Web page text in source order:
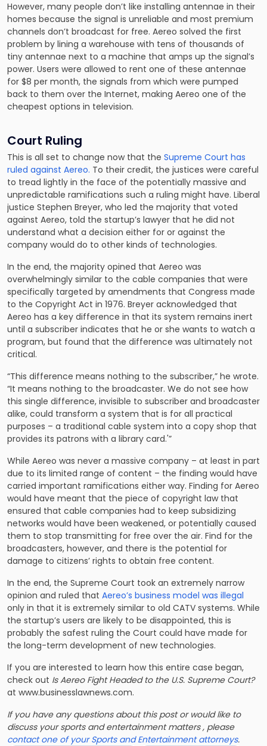
However, many people don’t like installing antennae in their
homes because the signal is unreliable and most premium
channels don’t broadcast for free. Aereo solved the first
problem by lining a warehouse with tens of thousands of
tiny antennae next to a machine that amps up the signal’s
power. Users were allowed to rent one of these antennae
for $8 per month, the signals from which were pumped
back to them over the Internet, making Aereo one of the
cheapest options in television.
Court Ruling
This is all set to change now that the Supreme Court has
ruled against Aereo. To their credit, the justices were careful
to tread lightly in the face of the potentially massive and
unpredictable ramifications such a ruling might have. Liberal
justice Stephen Breyer, who led the majority that voted
against Aereo, told the startup’s lawyer that he did not
understand what a decision either for or against the
company would do to other kinds of technologies.
In the end, the majority opined that Aereo was
overwhelmingly similar to the cable companies that were
specifically targeted by amendments that Congress made
to the Copyright Act in 1976. Breyer acknowledged that
Aereo has a key difference in that its system remains inert
until a subscriber indicates that he or she wants to watch a
program, but found that the difference was ultimately not
critical.
“This difference means nothing to the subscriber,” he wrote.
“It means nothing to the broad­caster. We do not see how
this single difference, invisible to subscriber and broadcaster
alike, could transform a system that is for all practical
purposes – a traditional cable system into a copy shop that
provides its patrons with a library card.'”
While Aereo was never a massive company – at least in part
due to its limited range of content – the finding would have
carried important ramifications either way. Finding for Aereo
would have meant that the piece of copyright law that
ensured that cable companies had to keep subsidizing
networks would have been weakened, or potentially caused
them to stop transmitting for free over the air. Find for the
broadcasters, however, and there is the potential for
damage to citizens’ rights to obtain free content.
In the end, the Supreme Court took an extremely narrow
opinion and ruled that Aereo’s business model was illegal
only in that it is extremely similar to old CATV systems. While
the startup’s users are likely to be disappointed, this is
probably the safest ruling the Court could have made for
the long-term development of new technologies.
If you are interested to learn how this entire case began,
check out Is Aereo Fight Headed to the U.S. Supreme Court?
at www.businesslawnews.com.
If you have any questions about this post or would like to
discuss your sports and entertainment matters , please
contact one of your Sports and Entertainment attorneys.